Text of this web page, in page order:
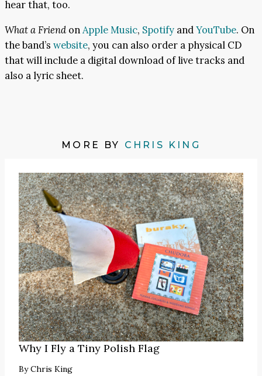
hear that, too.
What a Friend onApple Music, Spotify andYouTube. On
the band’s website, you can also order a physical CD
that will include a digital download of live tracks and
also a lyric sheet.
MORE BY CHRIS KING
Why I Fly a Tiny Polish Flag
ByChris King